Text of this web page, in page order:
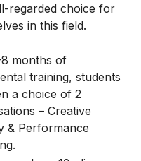
regarded choice for
in this field.
months of
training, students
a choice of 2
– Creative
& Performance